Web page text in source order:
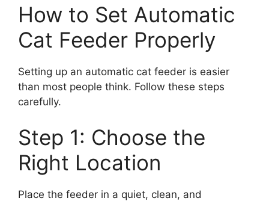
How to Set Automatic
Cat Feeder Properly
Setting up an automatic cat feeder is easier
than most people think. Follow these steps
carefully.
Step 1: Choose the
Right Location
Place the feeder in a quiet, clean, and